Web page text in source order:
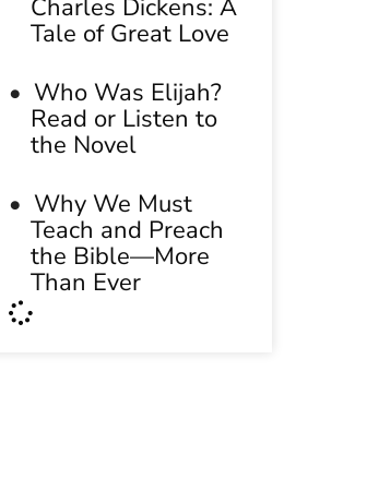
Charles Dickens: A
Tale of Great Love
Who Was Elijah?
Read or Listen to
the Novel
Why We Must
Teach and Preach
the Bible—More
Than Ever